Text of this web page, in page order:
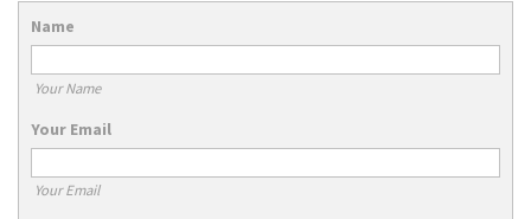
Name
Your Name
Your Email
Your Email